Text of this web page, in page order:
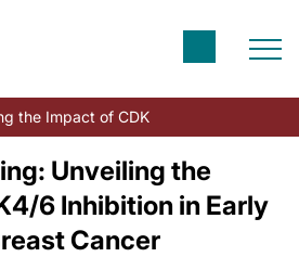
the Impact of CDK4/6 Inhibition in
Unveiling the
6 Inhibition in Early
Cancer